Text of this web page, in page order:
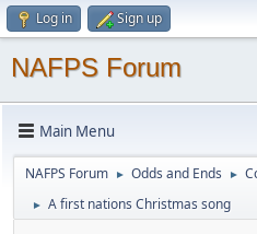
Log in Sign up
NAFPS Forum
Main Menu
NAFPS Forum ► Odds and Ends ►
► A first nations Christmas song